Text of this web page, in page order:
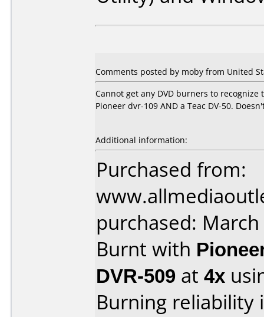
Comments posted by moby from United
Cannot get any DVD burners to
Pioneer dvr-109 AND a Teac DV-50.
Additional information:
Purchased from:
purchased:
Burnt with
DVR-509 at 4x
Burning reliability